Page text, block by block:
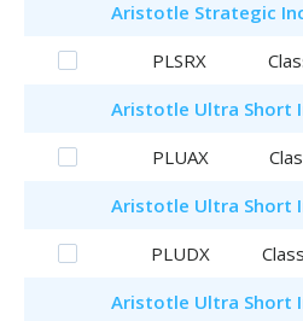
Aristotle Strategic
PLSRX
Aristotle Ultra Short
PLUAX
Aristotle Ultra Short
PLUDX
Aristotle Ultra Short